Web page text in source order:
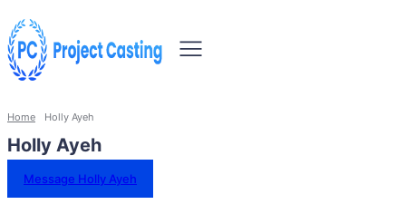
Home Holly Ayeh
Holly Ayeh
Message Holly Ayeh